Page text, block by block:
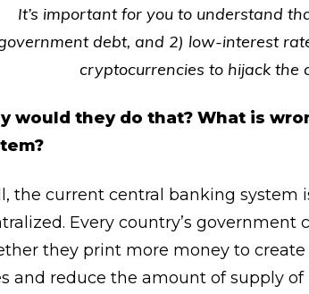
It’s important for you to understand
debt, and 2) low-interest
cryptocurrencies to hijack the
would they do that? What is
the current central banking system
Every country’s
they print more money to
and reduce the amount of supply